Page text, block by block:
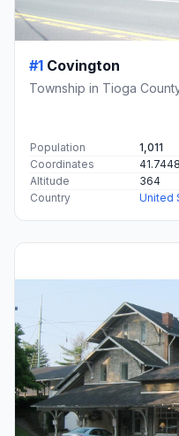
#1 Covington
Township in Tioga
Population
1,011
Coordinates
Altitude
364
Country
United